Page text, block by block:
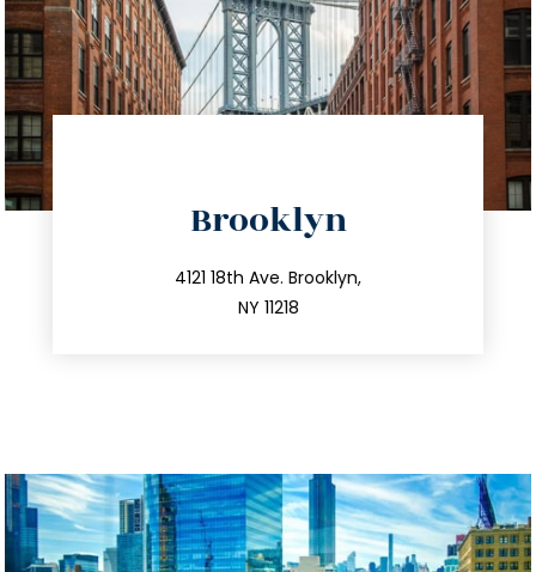
Brooklyn
4121 18th Ave. Brooklyn,
NY 11218
212.596.7039
info@trustsandestate.com